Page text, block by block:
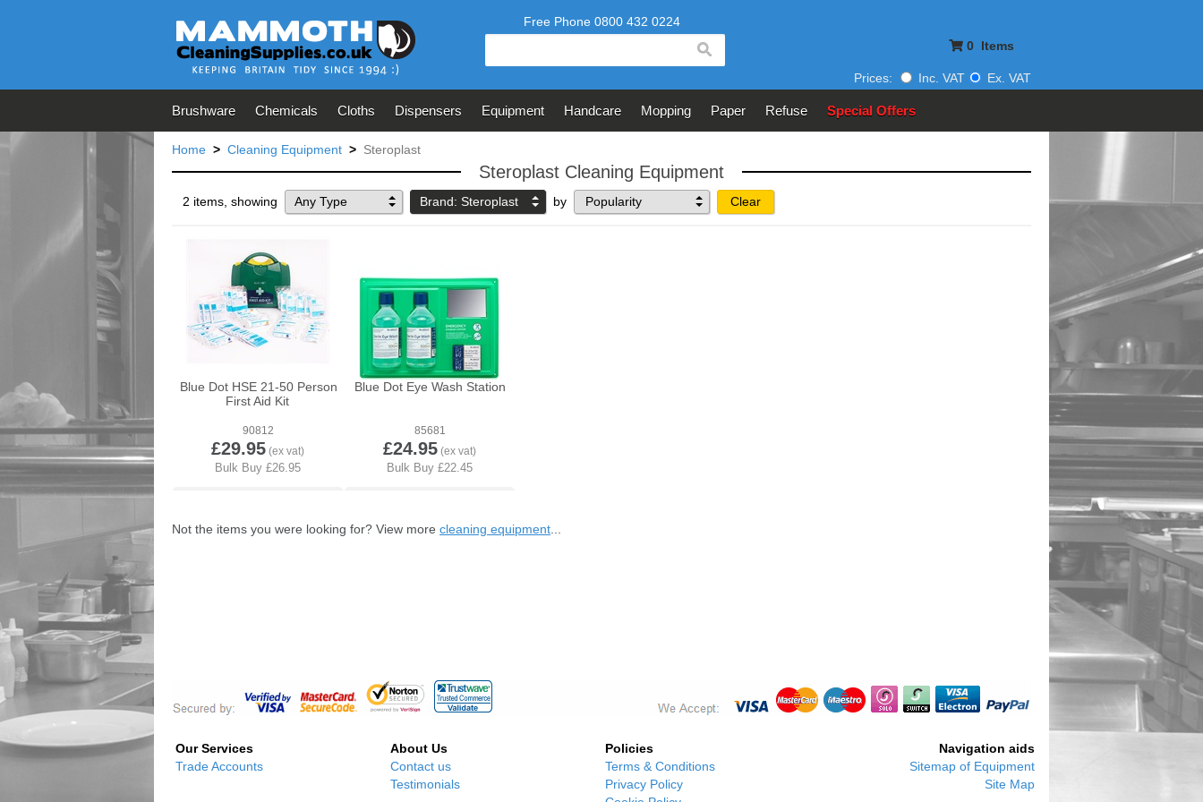
0 Items
Prices: Inc. VAT Ex. VAT
Brushware Chemicals Cloths Dispensers Equipment Handcare Mopping Paper Refuse Special Offers
Home > Cleaning Equipment > Steroplast
Steroplast Cleaning Equipment
2 items, showing Any Type Brand: Steroplast by Clear
Blue Dot HSE 21-50 Person
First Aid Kit
90812
£29.95
Blue Dot Eye Wash Station
85681
£24.95
Not the items you were looking for? View more cleaning equipment
Our Services
Trade Accounts
About Us
Contact us
Testimonials
Policies
Terms & Conditions
Privacy Policy
Navigation aids
Sitemap of Equipment
Site Map